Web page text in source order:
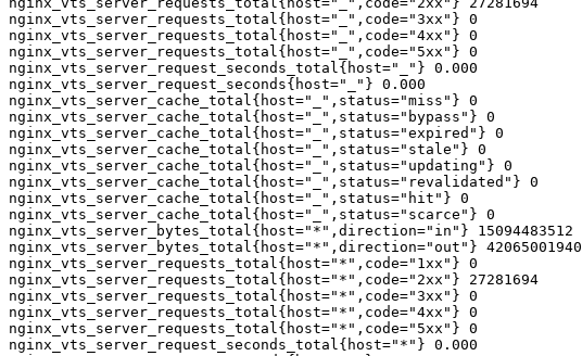
nginx_vts_server_requests_total{host="_",code="3xx"} 0
nginx_vts_server_requests_total{host="_",code="4xx"} 0
nginx_vts_server_requests_total{host="_",code="5xx"} 0
nginx_vts_server_request_seconds_total{host="_"} 0.000
nginx_vts_server_request_seconds{host="_"} 0.000
nginx_vts_server_cache_total{host="_",status="miss"} 0
nginx_vts_server_cache_total{host="_",status="bypass"} 0
nginx_vts_server_cache_total{host="_",status="expired"} 0
nginx_vts_server_cache_total{host="_",status="stale"} 0
nginx_vts_server_cache_total{host="_",status="updating"} 0
nginx_vts_server_cache_total{host="_",status="revalidated"} 0
nginx_vts_server_cache_total{host="_",status="hit"} 0
nginx_vts_server_cache_total{host="_",status="scarce"} 0
nginx_vts_server_bytes_total{host="*",direction="in"} 15094483512
nginx_vts_server_bytes_total{host="*",direction="out"} 42065001940
nginx_vts_server_requests_total{host="*",code="1xx"} 0
nginx_vts_server_requests_total{host="*",code="2xx"} 27281694
nginx_vts_server_requests_total{host="*",code="3xx"} 0
nginx_vts_server_requests_total{host="*",code="4xx"} 0
nginx_vts_server_requests_total{host="*",code="5xx"} 0
nginx_vts_server_request_seconds_total{host="*"} 0.000